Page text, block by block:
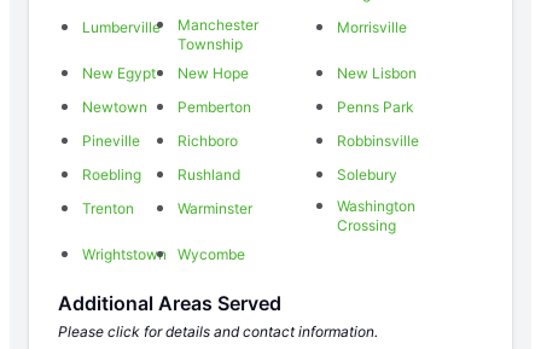
Lumberville
Manchester
Township
Morrisville
New Egypt New Hope
New Lisbon
Newtown
Pemberton
Penns Park
Pineville
Richboro
Robbinsville
Roebling
Rushland
Solebury
Trenton
Warminster
Washington
Crossing
Wrightstown
Wycombe
Additional Areas Served
Please click for details and contact information.